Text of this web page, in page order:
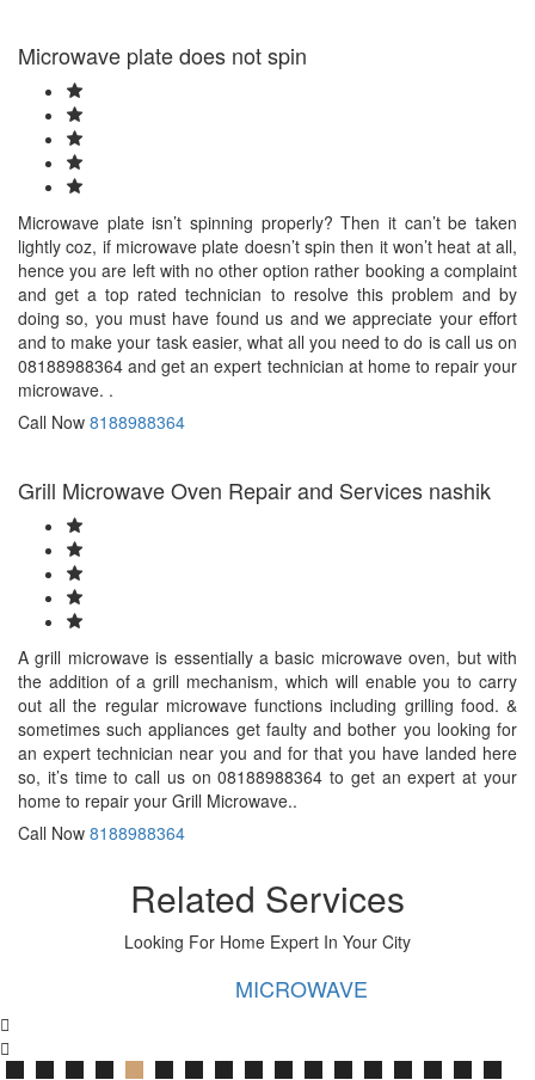
Microwave plate does not spin
Microwave plate isn’t spinning properly? Then it can’t be taken
lightly coz, if microwave plate doesn’t spin then it won’t heat at all,
hence you are left with no other option rather booking a complaint
and get a top rated technician to resolve this problem and by
doing so, you must have found us and we appreciate your effort
and to make your task easier, what all you need to do is call us on
08188988364 and get an expert technician at home to repair your
microwave. .
Call Now 8188988364
Grill Microwave Oven Repair and Services nashik
A grill microwave is essentially a basic microwave oven, but with
the addition of a grill mechanism, which will enable you to carry
out all the regular microwave functions including grilling food. &
sometimes such appliances get faulty and bother you looking for
an expert technician near you and for that you have landed here
so, it’s time to call us on 08188988364 to get an expert at your
home to repair your Grill Microwave..
Call Now 8188988364
Related Services
Looking For Home Expert In Your City
MICROWAVE